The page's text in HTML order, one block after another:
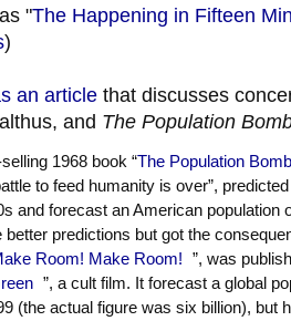
"The Happening in Fifteen
)
an article that discusses
and The Population
1968 book “The Population Bomb
to feed humanity is over”,
and forecast an American population
better predictions but got the
Room! Make Room! ”, was
”, a cult film. It forecast a global
(the actual figure was six billion), but